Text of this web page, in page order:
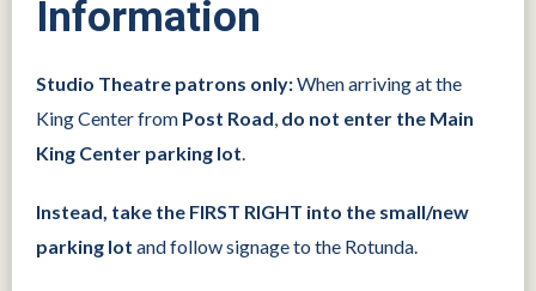
Information
Studio Theatre patrons only:When arriving at the
King Center from Post Road, do not enter the Main
King Center parking lot.
Instead, take the FIRST RIGHT into the small/new
parking lot and follow signage to the Rotunda.